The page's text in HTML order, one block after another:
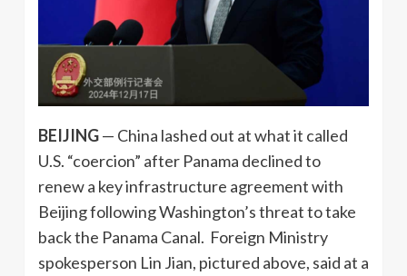
BEIJING— China lashed out at what it called
U.S. “coercion” after Panama declined to
renew a key infrastructure agreement with
Beijing following Washington’s threat to take
back the Panama Canal. Foreign Ministry
spokesperson Lin Jian, pictured above, said at a